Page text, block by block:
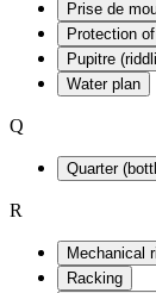
Prise de
Protection
Pupitre
Water plan
Q
Quarter
R
Mechanical
Racking